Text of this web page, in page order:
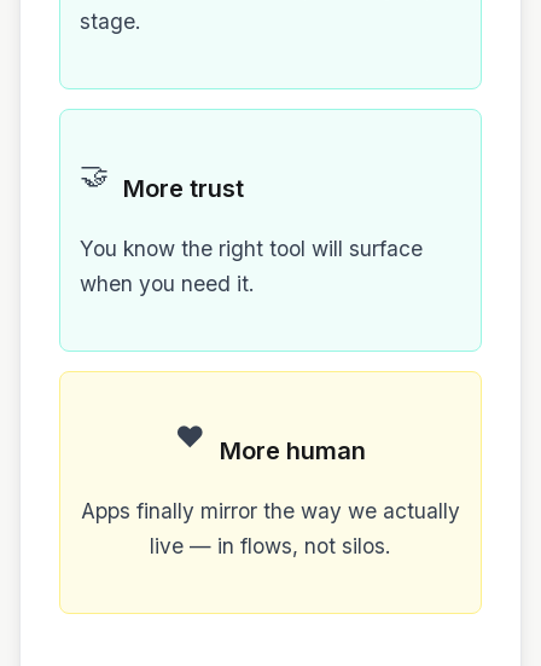
stage.
🤝 More trust
You know the right tool will surface
when you need it.
❤️ More human
Apps finally mirror the way we actually
live — in flows, not silos.